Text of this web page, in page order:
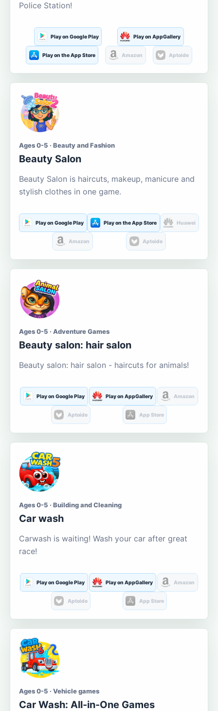
Police Station!
Play on Google Play Play on AppGallery
Play on the App Store Amazon Aptoide
Ages 0-5 · Beauty and Fashion
Beauty Salon
Beauty Salon is haircuts, makeup, manicure and
stylish clothes in one game.
Play on Google Play Play on the App Store Huawei
Amazon Aptoide
Ages 0-5 · Adventure Games
Beauty salon: hair salon
Beauty salon: hair salon - haircuts for animals!
Play on Google Play Play on AppGallery Amazon
Aptoide App Store
Ages 0-5 · Building and Cleaning
Car wash
Carwash is waiting! Wash your car after great
race!
Play on Google Play Play on AppGallery Amazon
Aptoide App Store
Ages 0-5 · Vehicle games
Car Wash: All-in-One Games